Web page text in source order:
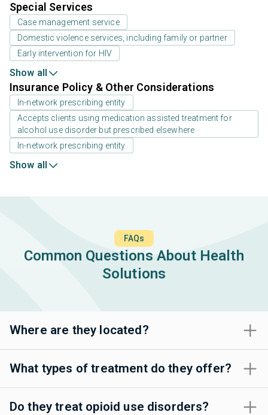
Special Services
Case management service
Domestic violence services, including family or partner
Early intervention for HIV
Show all
Insurance Policy & Other Considerations
In-network prescribing entity
Accepts clients using medication assisted treatment for
alcohol use disorder but prescribed elsewhere
In-network prescribing entity
Show all
FAQs
Common Questions About Health
Solutions
Where are they located?
What types of treatment do they offer?
Do they treat opioid use disorders?